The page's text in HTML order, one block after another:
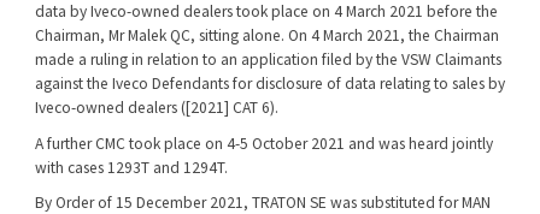
data by Iveco-owned dealers took place on 4 March 2021 before the
Chairman, Mr Malek QC, sitting alone. On 4 March 2021, the Chairman
made a ruling in relation to an application filed by the VSW Claimants
against the Iveco Defendants for disclosure of data relating to sales by
Iveco-owned dealers ([2021] CAT 6).
A further CMC took place on 4-5 October 2021 and was heard jointly
with cases 1293T and 1294T.
By Order of 15 December 2021, TRATON SE was substituted for MAN